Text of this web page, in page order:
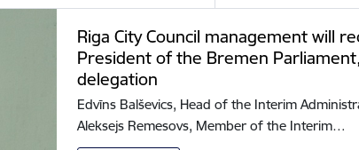
Riga City Council management will
President of the Bremen
delegation
Edvīns Balševics, Head of the Interim
Aleksejs Remesovs, Member of the Interim…